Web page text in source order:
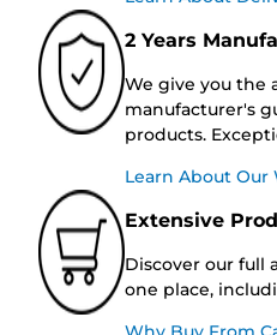
2 Years
We give you the
manufacturer's
products.
Learn About Our
Extensive
Discover our full
one place,